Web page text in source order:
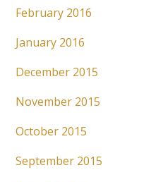
February 2016
January 2016
December 2015
November 2015
October 2015
September 2015